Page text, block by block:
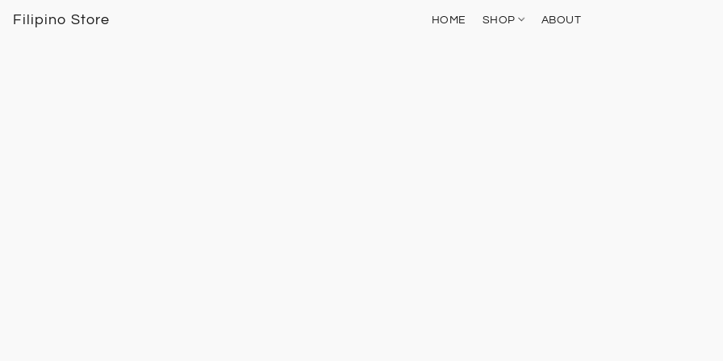
Filipino Store HOME SHOP ABOUT